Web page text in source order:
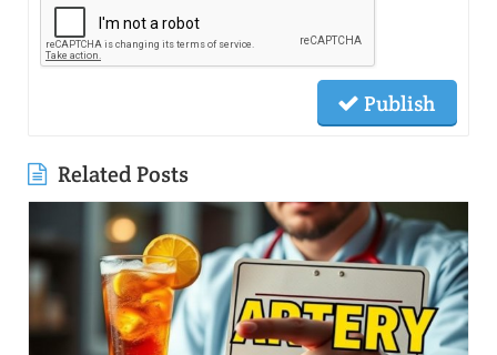
Publish
Related Posts